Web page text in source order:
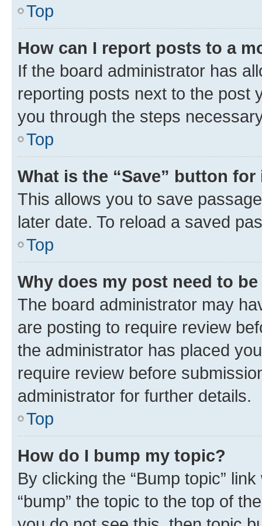
Top
How can I report posts to a
If the board administrator has
reporting posts next to the post
you through the steps
Top
What is the “Save” button
This allows you to save
later date. To reload a saved
Top
Why does my post need to
The board administrator may
are posting to require review
the administrator has placed
require review before
administrator for further details.
Top
How do I bump my topic?
By clicking the “Bump topic”
“bump” the topic to the top of